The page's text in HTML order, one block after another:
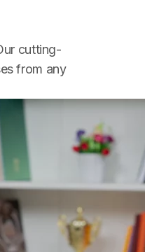
cutting-
from any